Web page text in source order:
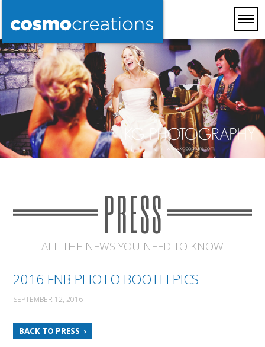
PRESS
ALL THE NEWS YOU NEED TO KNOW
2016 FNB PHOTO BOOTH PICS
SEPTEMBER 12, 2016
BACK TO PRESS